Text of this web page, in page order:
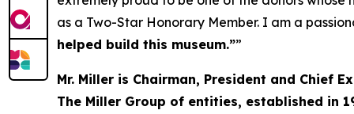
as a Two-Star Honorary Member. I am a
helped build this museum.””
Mr. Miller is Chairman, President and
The Miller Group of entities, established in